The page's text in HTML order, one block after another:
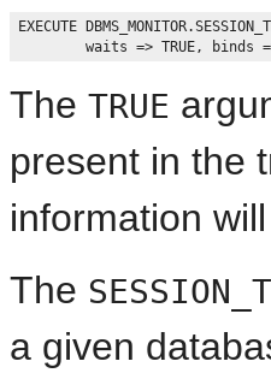
EXECUTE
The TRUE
present in the
information
The
a given